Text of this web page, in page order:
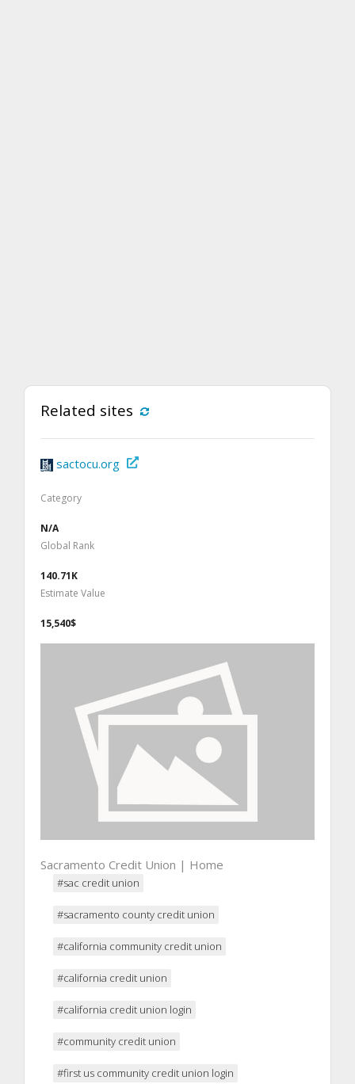
Related sites
sactocu.org
Category
N/A
Global Rank
140.71K
Estimate Value
15,540$
Sacramento Credit Union | Home
#sac credit union
#sacramento county credit union
#california community credit union
#california credit union
#california credit union login
#community credit union
#first us community credit union login